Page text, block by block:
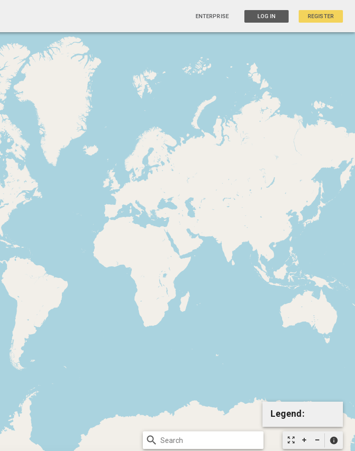
ENTERPRISE LOG IN REGISTER
zoom_out_map info
Legend:
search